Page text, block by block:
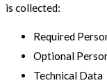
is collected:
Required
Optional
Technical Data